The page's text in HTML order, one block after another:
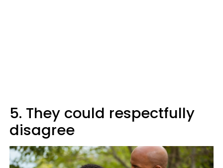
5. They could respectfully
disagree